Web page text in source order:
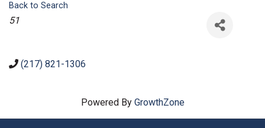
Back to Search
Categories
51
(217) 821-1306
Powered By GrowthZone